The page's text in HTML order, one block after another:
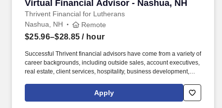
Virtual Financial Advisor - Nashua, NH
Thrivent Financial for Lutherans
Virtual Financial Advisor - Nashua, NH
Nashua, NH Remote
$25.96–$28.85 / hour
Successful Thrivent financial advisors have come from a variety of
career backgrounds, including outside sales, account executives,
real estate, client services, hospitality, business development,
Thrivent is a diversified financial services organization that, with
its subsidiary and affiliate companies, serves more than 2.4
Apply